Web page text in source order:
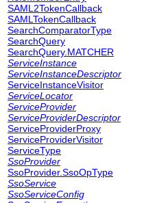
SAML2TokenCallback
SAMLTokenCallback
SearchComparatorType
SearchQuery
SearchQuery.MATCHER
ServiceInstance
ServiceInstanceDescriptor
ServiceInstanceVisitor
ServiceLocator
ServiceProvider
ServiceProviderDescriptor
ServiceProviderProxy
ServiceProviderVisitor
ServiceType
SsoProvider
SsoProvider.SsoOpType
SsoService
SsoServiceConfig